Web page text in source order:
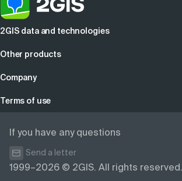
2GIS data and technologies
Other products
Company
Terms of use
1999–2026 © 2GIS. All rights reserved.
If you have any questions
Send a letter